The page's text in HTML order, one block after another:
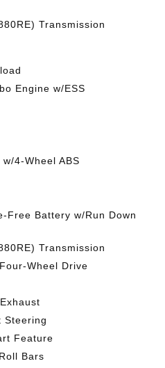
Transmission
Engine w/ESS
4-Wheel ABS
Free Battery w/Run Down
Transmission
Wheel Drive
Steering
Feature
Bars